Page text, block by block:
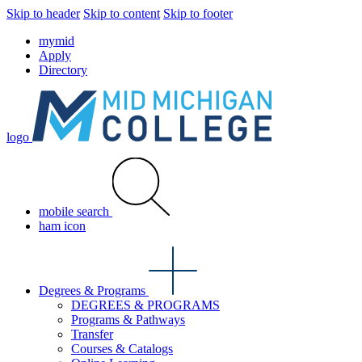
Skip to header Skip to content Skip to footer
mymid
Apply
Directory
logo
mobile search
ham icon
Degrees & Programs
DEGREES & PROGRAMS
Programs & Pathways
Transfer
Courses & Catalogs